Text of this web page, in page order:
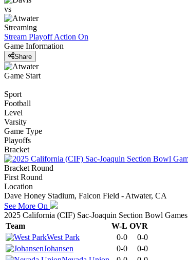
vs
Streaming
Stream Playoff Action On
Game Information
Share
Game Start
Sport
Football
Level
Varsity
Game Type
Playoffs
Bracket
Bracket Round
First Round
Location
Dave Honey Stadium, Falcon Field - Atwater, CA
See More On
2025 California (CIF) Sac-Joaquin Section Bowl Games
Team
W-L OVR
West Park
0-0
0-0
Johansen
0-0
0-0